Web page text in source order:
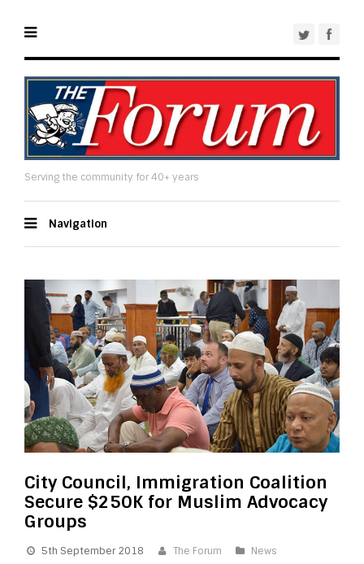
Serving the community for 40+ years
Navigation
City Council, Immigration Coalition
Secure $250K for Muslim Advocacy
Groups
5th September 2018 The Forum News